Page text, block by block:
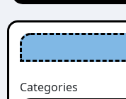
Categories